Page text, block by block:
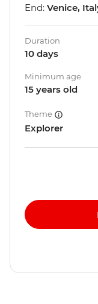
End: Venice,
Duration
10 days
Minimum age
15 years old
Theme
Explorer